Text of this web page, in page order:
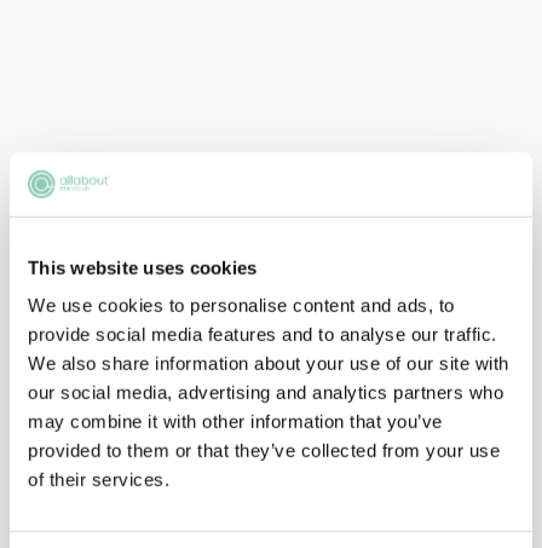
This website uses cookies
We use cookies to personalise content and ads, to
provide social media features and to analyse our traffic.
We also share information about your use of our site with
our social media, advertising and analytics partners who
may combine it with other information that you’ve
provided to them or that they’ve collected from your use
of their services.